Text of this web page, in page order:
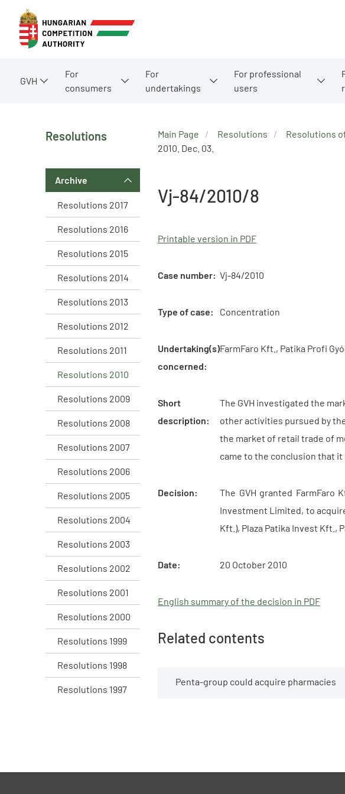
GVH
For
consumers
For
undertakings
For professional
users
Resolutions
Archive
Resolutions 2017
Resolutions 2016
Resolutions 2015
Resolutions 2014
Resolutions 2013
Resolutions 2012
Resolutions 2011
Resolutions 2010
Resolutions 2009
Resolutions 2008
Resolutions 2007
Resolutions 2006
Resolutions 2005
Resolutions 2004
Resolutions 2003
Resolutions 2002
Resolutions 2001
Resolutions 2000
Resolutions 1999
Resolutions 1998
Resolutions 1997
Main Page Resolutions Resolutions
2010. Dec. 03.
Vj-84/2010/8
Printable version in PDF
Case number: Vj-84/2010
Type of case: Concentration
Undertaking(s)
concerned:
FarmFaro Kft., Patika Profi
Short
description:
The GVH investigated the
other activities pursued by
the market of retail trade of
came to the conclusion that
Decision:
The GVH granted
Investment Limited, to
Kft.), Plaza Patika Invest Kft.,
Date: 20 October 2010
English summary of the decision in PDF
Related contents
Penta-group could acquire pharmacies